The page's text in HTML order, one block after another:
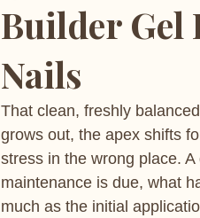
Builder
Nails
That clean, freshly
grows out, the apex shifts
stress in the wrong place.
maintenance is due, what
much as the initial